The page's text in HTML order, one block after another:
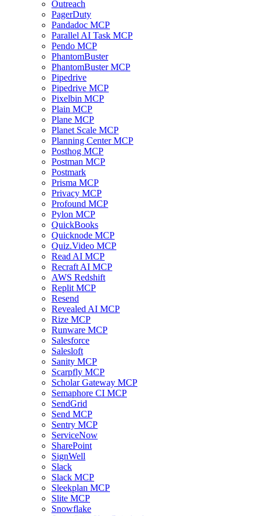
Outreach
PagerDuty
Pandadoc MCP
Parallel AI Task MCP
Pendo MCP
PhantomBuster
PhantomBuster MCP
Pipedrive
Pipedrive MCP
Pixelbin MCP
Plain MCP
Plane MCP
Planet Scale MCP
Planning Center MCP
Posthog MCP
Postman MCP
Postmark
Prisma MCP
Privacy MCP
Profound MCP
Pylon MCP
QuickBooks
Quicknode MCP
Quiz.Video MCP
Read AI MCP
Recraft AI MCP
AWS Redshift
Replit MCP
Resend
Revealed AI MCP
Rize MCP
Runware MCP
Salesforce
Salesloft
Sanity MCP
Scarpfly MCP
Scholar Gateway MCP
Semaphore CI MCP
SendGrid
Send MCP
Sentry MCP
ServiceNow
SharePoint
SignWell
Slack
Slack MCP
Sleekplan MCP
Slite MCP
Snowflake